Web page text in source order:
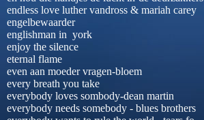
endless love luther vandross & mariah carey
engelbewaarder
englishman in york
enjoy the silence
eternal flame
even aan moeder vragen-bloem
every breath you take
everybody loves sombody-dean martin
everybody needs somebody - blues brothers